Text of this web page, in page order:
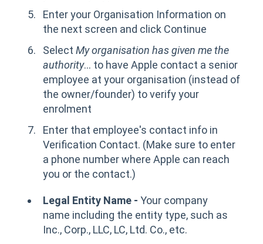
Enter your Organisation Information on
the next screen and click Continue
Select My organisation has given me the
authority... to have Apple contact a senior
employee at your organisation (instead of
the owner/founder) to verify your
enrolment
Enter that employee's contact info in
Verification Contact. (Make sure to enter
a phone number where Apple can reach
you or the contact.)
Legal Entity Name - Your company
name including the entity type, such as
Inc., Corp., LLC, LC, Ltd. Co., etc.